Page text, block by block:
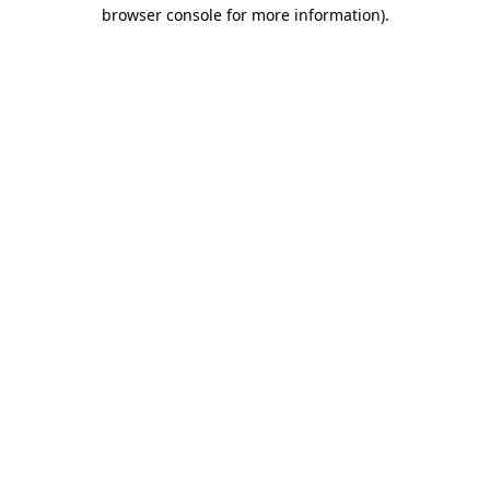
browser console for more information).